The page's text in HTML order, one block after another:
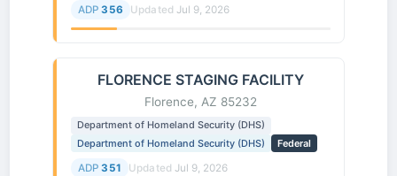
ADP 356 Updated Jul 9, 2026
FLORENCE STAGING FACILITY
Florence, AZ 85232
Department of Homeland Security (DHS)
Department of Homeland Security (DHS)
Federal
ADP 351 Updated Jul 9, 2026